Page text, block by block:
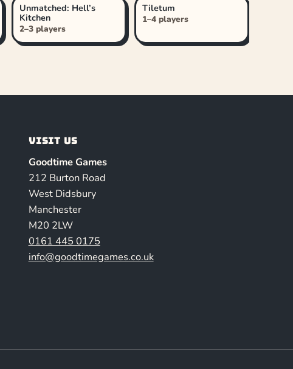
Unmatched: Hell’s
Kitchen
2–3 players
Tiletum
1–4 players
Visit us
Goodtime Games
212 Burton Road
West Didsbury
Manchester
M20 2LW
0161 445 0175
info@goodtimegames.co.uk